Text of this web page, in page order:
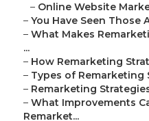
– Online Website
– You Have Seen Those
– What Makes
...
– How Remarketing
– Types of Remarketing
– Remarketing
– What Improvements
Remarket...